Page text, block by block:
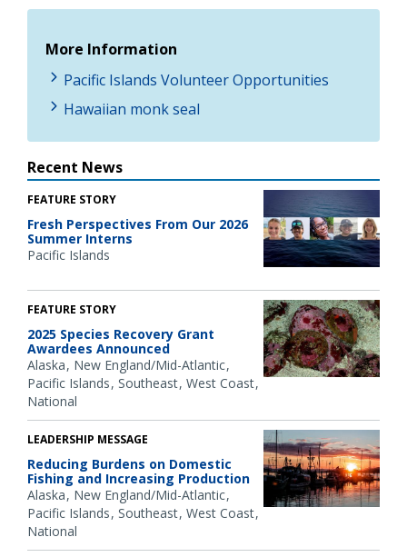
More Information
Pacific Islands Volunteer Opportunities
Hawaiian monk seal
Recent News
FEATURE STORY
Fresh Perspectives From Our 2026
Summer Interns
Pacific Islands
FEATURE STORY
2025 Species Recovery Grant
Awardees Announced
Alaska New England/Mid-Atlantic
Pacific Islands Southeast West Coast
National
LEADERSHIP MESSAGE
Reducing Burdens on Domestic
Fishing and Increasing Production
Alaska New England/Mid-Atlantic
Pacific Islands Southeast West Coast
National